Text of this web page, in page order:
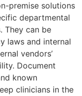
premise solutions
departmental
They can be
laws and internal
vendors’
Document
known
clinicians in the